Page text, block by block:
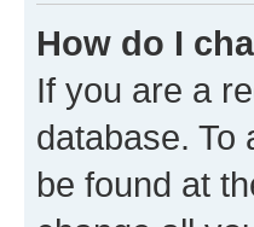
How do I
If you are a
database. To
be found at